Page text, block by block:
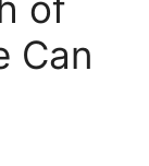
Can